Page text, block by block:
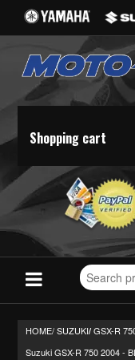
Shopping cart
Search
for
HOME/SUZUKI/ GSX-R
Suzuki GSX-R 750 2004 -